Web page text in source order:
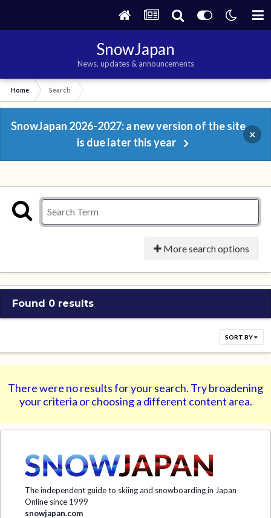
SnowJapan
News, updates & announcements
Home Search
SnowJapan 2026-2027: a new version of the site
is due later this year
×
More search options
Found 0 results
SORT BY
There were no results for your search. Try broadening
your criteria or choosing a different content area.
The independent guide to skiing and snowboarding in Japan
Online since 1999
snowjapan.com